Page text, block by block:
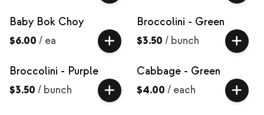
Baby Bok Choy
$6.00 / ea
Broccolini - Green
$3.50 / bunch
Broccolini - Purple
$3.50 / bunch
Cabbage - Green
$4.00 / each